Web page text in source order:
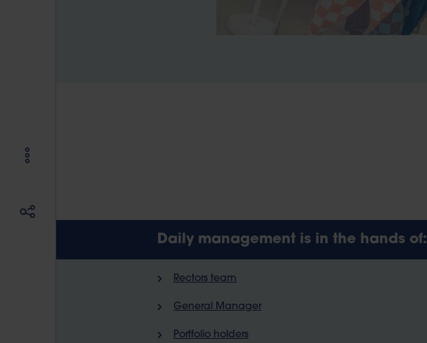
Daily management is in the hands of:
Rectors team
General Manager
Portfolio holders